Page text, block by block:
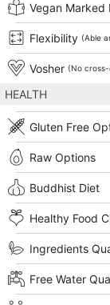
Vegan Marked
Flexibility (Able
Vosher (No
HEALTH
Gluten Free
Raw Options
Buddhist Diet
Healthy Food
Ingredients
Free Water